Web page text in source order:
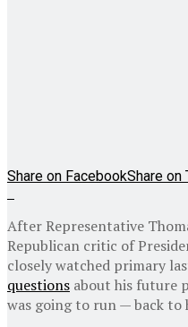
Share on FacebookShare on
After Representative
Republican critic of
closely watched primary
questions about his future
was going to run — back